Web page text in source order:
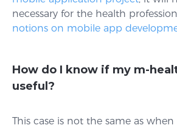
necessary for the health
notions on mobile app
How do I know if my m-
useful?
This case is not the same as